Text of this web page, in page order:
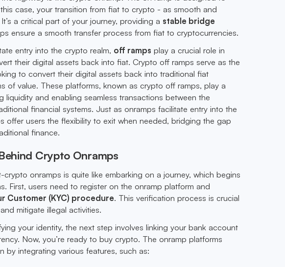
case, your transition from fiat to crypto - as smooth and
a critical part of your journey, providing a stable bridge
ensure a smooth transfer process from fiat to cryptocurrencies.
entry into the crypto realm, off ramps play a crucial role in
their digital assets back into fiat. Crypto off ramps serve as the
to convert their digital assets back into traditional fiat
of value. These platforms, known as crypto off ramps, play a
liquidity and enabling seamless transactions between the
financial systems. Just as onramps facilitate entry into the
offer users the flexibility to exit when needed, bridging the gap
finance.
Crypto Onramps
onramps is quite like embarking on a journey, which begins
First, users need to register on the onramp platform and
Customer (KYC) procedure. This verification process is crucial
mitigate illegal activities.
your identity, the next step involves linking your bank account
Now, you’re ready to buy crypto. The onramp platforms
by integrating various features, such as: